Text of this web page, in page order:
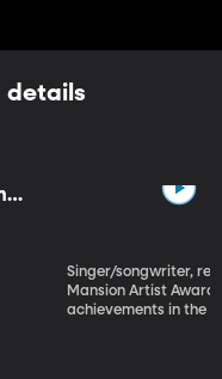
details
Singer/songwriter,
Mansion Artist
achievements in the